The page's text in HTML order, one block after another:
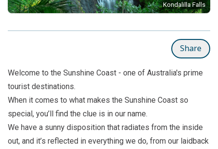
Kondalilla Falls
Share
Welcome to the Sunshine Coast - one of Australia's prime
tourist destinations.
When it comes to what makes the Sunshine Coast so
special, you’ll find the clue is in our name.
We have a sunny disposition that radiates from the inside
out, and it’s reflected in everything we do, from our laidback